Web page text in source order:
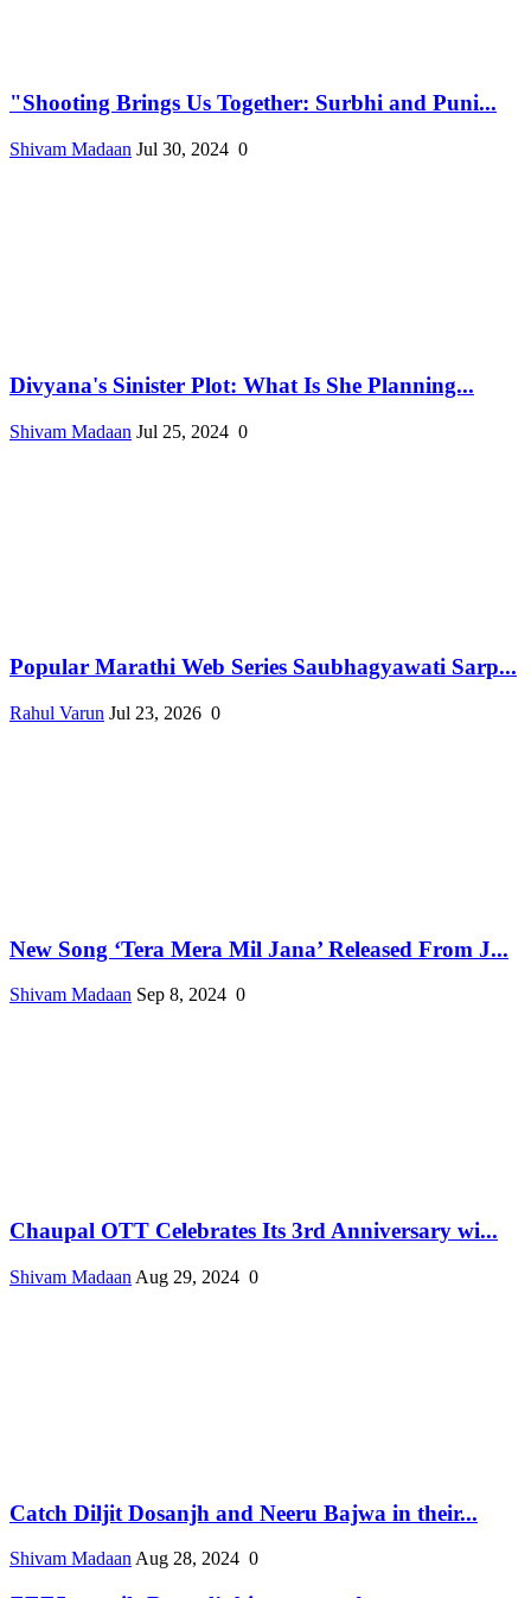
"Shooting Brings Us Together: Surbhi and Puni...
Shivam Madaan Jul 30, 2024 0
Divyana's Sinister Plot: What Is She Planning...
Shivam Madaan Jul 25, 2024 0
Popular Marathi Web Series Saubhagyawati Sarp...
Rahul Varun Jul 23, 2026 0
New Song ‘Tera Mera Mil Jana’ Released From J...
Shivam Madaan Sep 8, 2024 0
Chaupal OTT Celebrates Its 3rd Anniversary wi...
Shivam Madaan Aug 29, 2024 0
Catch Diljit Dosanjh and Neeru Bajwa in their...
Shivam Madaan Aug 28, 2024 0